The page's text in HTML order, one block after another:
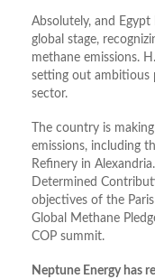
Absolutely, and
global stage,
methane emissions.
setting out ambitious
sector.
The country is
emissions, including
Refinery in
Determined
objectives of the
Global Methane
COP summit.
Neptune Energy has